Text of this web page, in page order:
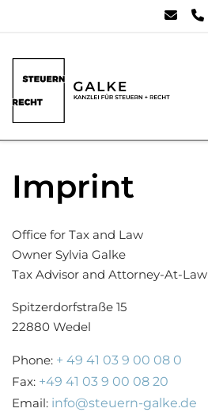
Imprint
Office for Tax and Law
Owner Sylvia Galke
Tax Advisor and Attorney-At-Law
Spitzerdorfstraße 15
22880 Wedel
Phone: + 49 41 03 9 00 08 0
Fax: +49 41 03 9 00 08 20
Email: info@steuern-galke.de